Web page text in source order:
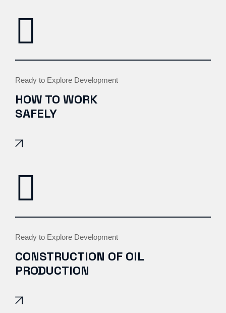
Ready to Explore Development
HOW TO WORK
SAFELY
Ready to Explore Development
CONSTRUCTION OF OIL
PRODUCTION